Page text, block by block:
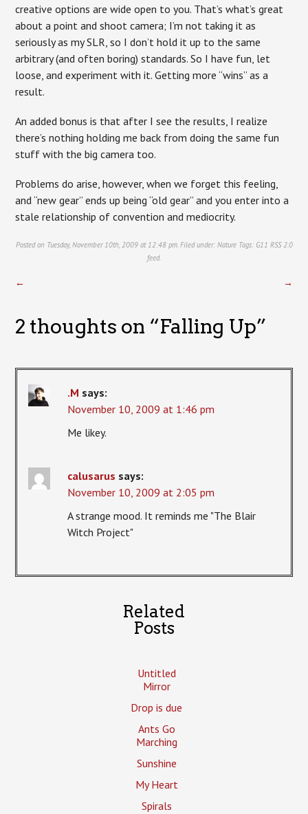
creative options are wide open to you. That’s what’s great
about a point and shoot camera; I’m not taking it as
seriously as my SLR, so I don’t hold it up to the same
arbitrary (and often boring) standards. So I have fun, let
loose, and experiment with it. Getting more “wins” as a
result.
An added bonus is that after I see the results, I realize
there’s nothing holding me back from doing the same fun
stuff with the big camera too.
Problems do arise, however, when we forget this feeling,
and “new gear” ends up being “old gear” and you enter into a
stale relationship of convention and mediocrity.
Posted on Tuesday, November 10th, 2009 at 12:48 pm. Filed under: NatureTags: G11 RSS 2.0
feed.
← →
2 thoughts on “Falling Up”
.M says:
November 10, 2009 at 1:46 pm
Me likey.
calusarus says:
November 10, 2009 at 2:05 pm
A strange mood. It reminds me "The Blair
Witch Project"
Related
Posts
Untitled
Mirror
Drop is due
Ants Go
Marching
Sunshine
My Heart
Spirals